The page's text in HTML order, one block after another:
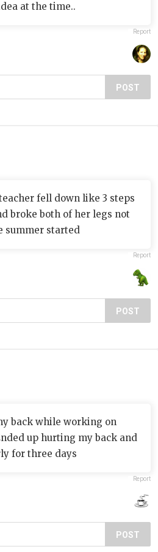
at the time..
Report
POST
fell down like 3 steps
broke both of her legs not
summer started
Report
POST
back while working on
up hurting my back and
for three days
Report
POST